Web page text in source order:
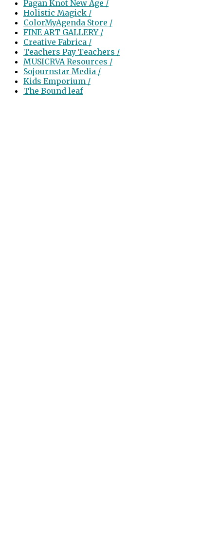
Pagan Knot New Age /
Holistic Magick /
ColorMyAgenda Store /
FINE ART GALLERY /
Creative Fabrica /
Teachers Pay Teachers /
MUSICRVA Resources /
Sojournstar Media /
Kids Emporium /
The Bound leaf